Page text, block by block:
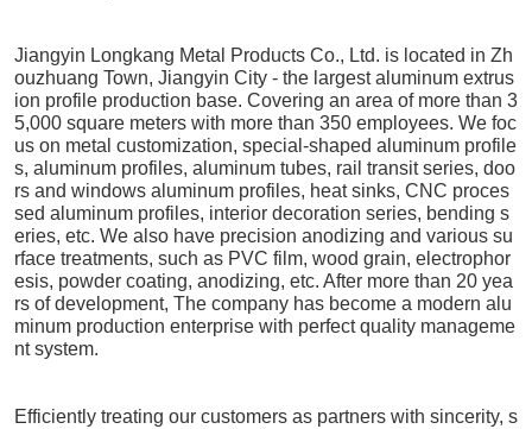
Jiangyin Longkang Metal Products Co., Ltd. is located in Zh
ouzhuang Town, Jiangyin City - the largest aluminum extrus
ion profile production base. Covering an area of more than 3
5,000 square meters with more than 350 employees. We foc
us on metal customization, special-shaped aluminum profile
s, aluminum profiles, aluminum tubes, rail transit series, doo
rs and windows aluminum profiles, heat sinks, CNC proces
sed aluminum profiles, interior decoration series, bending s
eries, etc. We also have precision anodizing and various su
rface treatments, such as PVC film, wood grain, electrophor
esis, powder coating, anodizing, etc. After more than 20 yea
rs of development, The company has become a modern alu
minum production enterprise with perfect quality manageme
nt system.
Efficiently treating our customers as partners with sincerity, s